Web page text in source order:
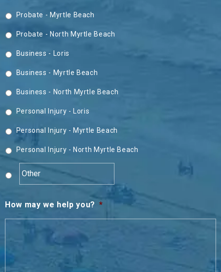
Probate - Myrtle Beach
Probate - North Myrtle Beach
Business - Loris
Business - Myrtle Beach
Business - North Myrtle Beach
Personal Injury - Loris
Personal Injury - Myrtle Beach
Personal Injury - North Myrtle Beach
How may we help you? *